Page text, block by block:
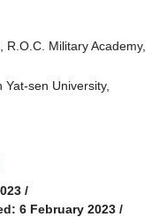
Military Academy,
sen University,
/
6 February 2023 /